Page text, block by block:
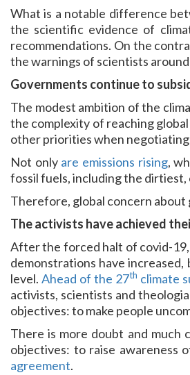
What is a notable difference
the scientific evidence of
recommendations. On the
the warnings of scientists
Governments continue to
The modest ambition of the
the complexity of reaching
other priorities when
Not only are emissions rising,
fossil fuels, including the dirtiest,
Therefore, global concern
The activists have achieved
After the forced halt of covid-
demonstrations have
level. Ahead of the 27th climate
activists, scientists and
objectives: to make people
There is more doubt and much
objectives: to raise awareness
agreement.